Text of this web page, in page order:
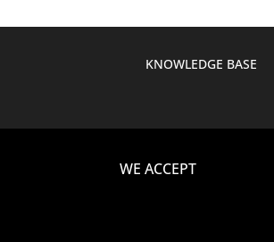
KNOWLEDGE BASE
WE ACCEPT